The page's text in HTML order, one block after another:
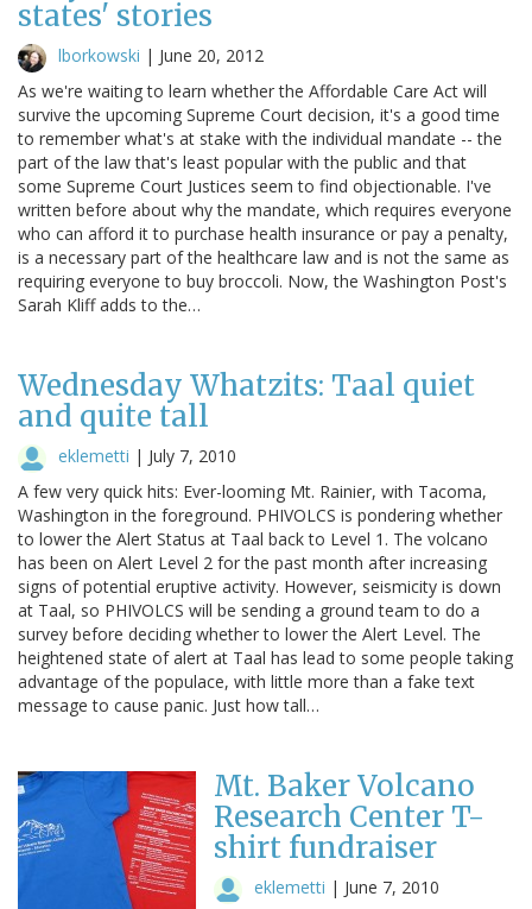
states' stories
lborkowski | June 20, 2012
As we're waiting to learn whether the Affordable Care Act will
survive the upcoming Supreme Court decision, it's a good time
to remember what's at stake with the individual mandate -- the
part of the law that's least popular with the public and that
some Supreme Court Justices seem to find objectionable. I've
written before about why the mandate, which requires everyone
who can afford it to purchase health insurance or pay a penalty,
is a necessary part of the healthcare law and is not the same as
requiring everyone to buy broccoli. Now, the Washington Post's
Sarah Kliff adds to the…
Wednesday Whatzits: Taal quiet
and quite tall
eklemetti | July 7, 2010
A few very quick hits: Ever-looming Mt. Rainier, with Tacoma,
Washington in the foreground. PHIVOLCS is pondering whether
to lower the Alert Status at Taal back to Level 1. The volcano
has been on Alert Level 2 for the past month after increasing
signs of potential eruptive activity. However, seismicity is down
at Taal, so PHIVOLCS will be sending a ground team to do a
survey before deciding whether to lower the Alert Level. The
heightened state of alert at Taal has lead to some people taking
advantage of the populace, with little more than a fake text
message to cause panic. Just how tall…
Mt. Baker Volcano
Research Center T-
shirt fundraiser
eklemetti | June 7, 2010